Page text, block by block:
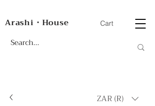
Arashi・House Cart
ZAR (R)